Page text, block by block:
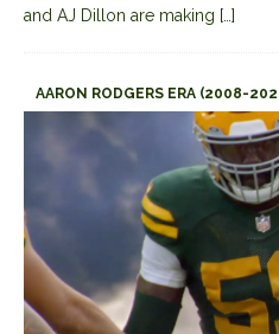
and AJ Dillon are making […]
AARON RODGERS ERA (2008-